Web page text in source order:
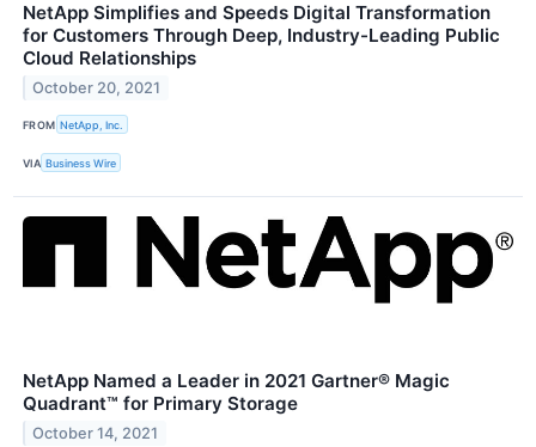
NetApp Simplifies and Speeds Digital Transformation
for Customers Through Deep, Industry-Leading Public
Cloud Relationships
October 20, 2021
FROM NetApp, Inc.
VIA Business Wire
NetApp Named a Leader in 2021 Gartner® Magic
Quadrant™ for Primary Storage
October 14, 2021